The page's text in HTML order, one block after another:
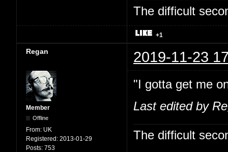
The difficult
+1
Regan 2019-11-23
Member
Offline
From: UK
Registered: 2013-01-29
Posts: 753
"I gotta get me
Last edited by
The difficult